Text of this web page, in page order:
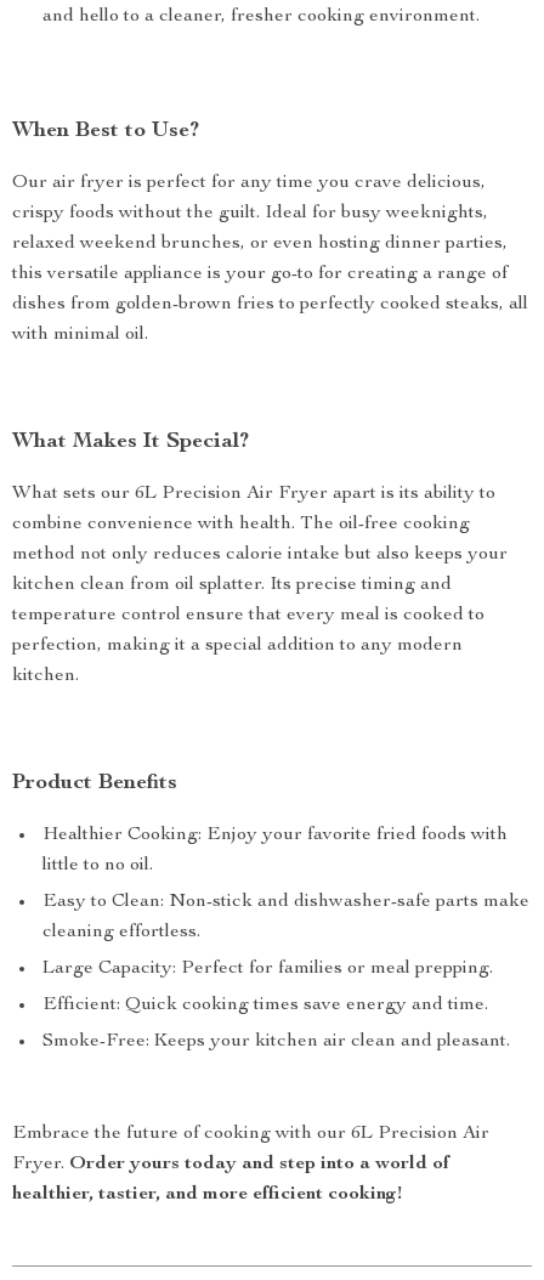
and hello to a cleaner, fresher cooking environment.
When Best to Use?
Our air fryer is perfect for any time you crave delicious,
crispy foods without the guilt. Ideal for busy weeknights,
relaxed weekend brunches, or even hosting dinner parties,
this versatile appliance is your go-to for creating a range of
dishes from golden-brown fries to perfectly cooked steaks, all
with minimal oil.
What Makes It Special?
What sets our 6L Precision Air Fryer apart is its ability to
combine convenience with health. The oil-free cooking
method not only reduces calorie intake but also keeps your
kitchen clean from oil splatter. Its precise timing and
temperature control ensure that every meal is cooked to
perfection, making it a special addition to any modern
kitchen.
Product Benefits
Healthier Cooking: Enjoy your favorite fried foods with
little to no oil.
Easy to Clean: Non-stick and dishwasher-safe parts make
cleaning effortless.
Large Capacity: Perfect for families or meal prepping.
Efficient: Quick cooking times save energy and time.
Smoke-Free: Keeps your kitchen air clean and pleasant.
Embrace the future of cooking with our 6L Precision Air
Fryer. Order yours today and step into a world of
healthier, tastier, and more efficient cooking!